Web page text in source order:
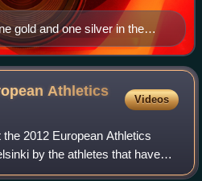
gold and one silver in the
Athletics
Videos
2012 European Athletics
by the athletes that have
fixed by FIDAL.